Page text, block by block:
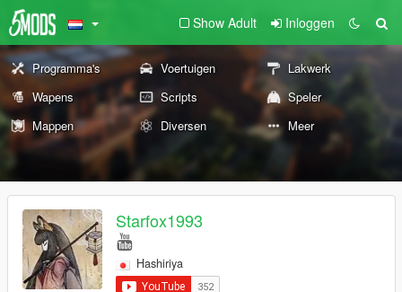
Show Adult Inloggen
Programma's Voertuigen
Lakwerk
Wapens
Scripts
Speler
Mappen
Diversen Meer
Starfox1993
Hashiriya